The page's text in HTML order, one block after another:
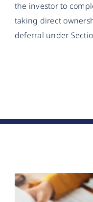
the investor to
taking direct
deferral under